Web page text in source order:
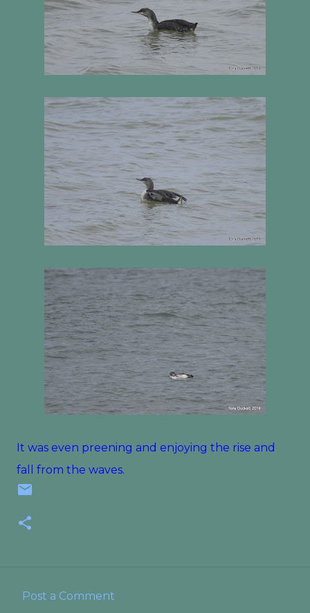
It was even preening and enjoying the rise and
fall from the waves.
Post a Comment